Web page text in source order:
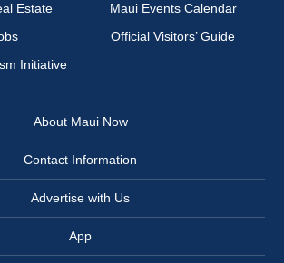
Estate
Maui Events Calendar
Official Visitors’ Guide
Initiative
About Maui Now
Contact Information
Advertise with Us
App